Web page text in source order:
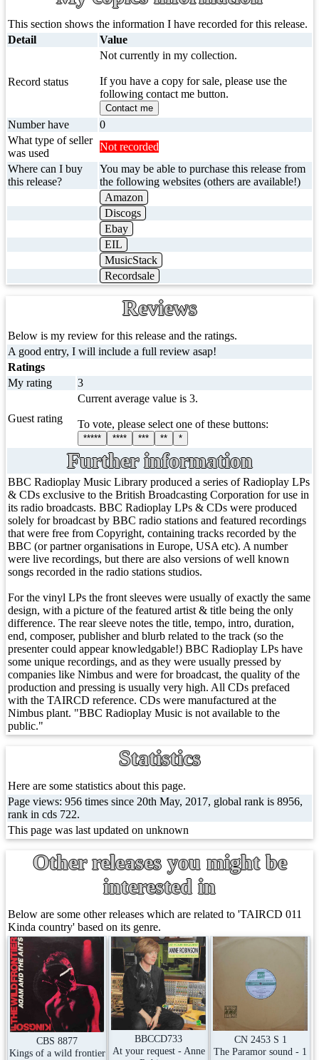
This section shows the information I have recorded for this release.
Detail
Value
Record status
Not currently in my collection.
If you have a copy for sale, please use the
following contact me button.
Contact me
Number have
0
What type of seller
was used
Not recorded
Where can I buy
this release?
You may be able to purchase this release from
the following websites (others are available!)
Amazon
Discogs
Ebay
EIL
MusicStack
Recordsale
Reviews
Below is my review for this release and the ratings.
A good entry, I will include a full review asap!
Ratings
My rating
3
Guest rating
Current average value is 3.
To vote, please select one of these buttons:
***** **** *** ** *
Further information
BBC Radioplay Music Library produced a series of Radioplay LPs
& CDs exclusive to the British Broadcasting Corporation for use in
its radio broadcasts. BBC Radioplay LPs & CDs were produced
solely for broadcast by BBC radio stations and featured recordings
that were free from Copyright, containing tracks recorded by the
BBC (or partner organisations in Europe, USA etc). A number
were live recordings, but there are also versions of well known
songs recorded in the radio stations studios.
For the vinyl LPs the front sleeves were usually of exactly the same
design, with a picture of the featured artist & title being the only
difference. The rear sleeve notes the title, tempo, intro, duration,
end, composer, publisher and blurb related to the track (so the
presenter could appear knowledgable!) BBC Radioplay LPs have
some unique recordings, and as they were usually pressed by
companies like Nimbus and were for broadcast, the quality of the
production and pressing is usually very high. All CDs prefaced
with the TAIRCD reference. CDs were manufactured at the
Nimbus plant. "BBC Radioplay Music is not available to the
public."
Statistics
Here are some statistics about this page.
Page views: 956 times since 20th May, 2017, global rank is 8956,
rank in cds 722.
This page was last updated on unknown
Other releases you might be
interested in
Below are some other releases which are related to 'TAIRCD 011
Kinda country' based on its genre.
CBS 8877
Kings of a wild frontier
BBCCD733
At your request - Anne
CN 2453 S 1
The Paramor sound - 1